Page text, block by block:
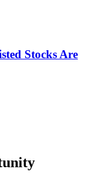
Stocks Are